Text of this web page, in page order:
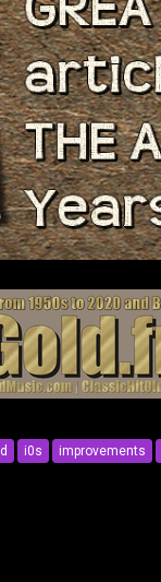
i0s improvements